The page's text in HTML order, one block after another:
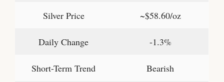
Silver Price ~$58.60/oz
Daily Change -1.3%
Short-Term Trend Bearish